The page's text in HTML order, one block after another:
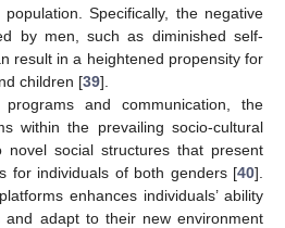
Specifically, the negative
by men, such as diminished self-
result in a heightened propensity for
children [39].
programs and communication, the
within the prevailing socio-cultural
novel social structures that present
for individuals of both genders [40].
enhances individuals’ ability
and adapt to their new environment